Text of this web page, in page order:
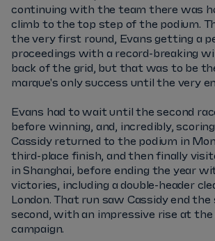
continuing with the team there was
climb to the top step of the podium.
the very first round, Evans getting a
proceedings with a record-breaking
back of the grid, but that was to be
marque's only success until the very
Evans had to wait until the second
before winning, and, incredibly,
Cassidy returned to the podium in
third-place finish, and then finally
in Shanghai, before ending the year
victories, including a double-header
London. That run saw Cassidy end the
second, with an impressive rise at the
campaign.